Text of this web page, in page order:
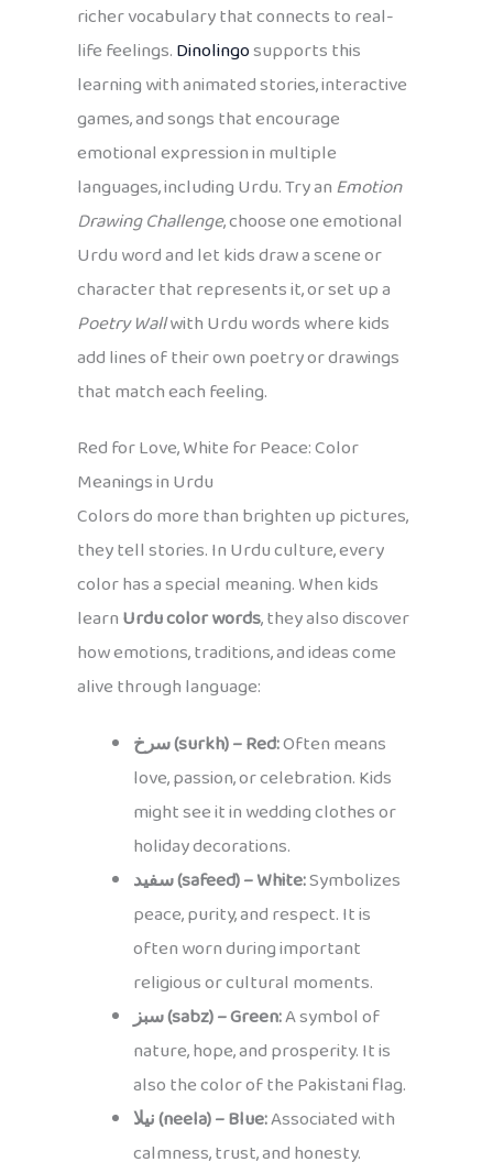
richer vocabulary that connects to real-
life feelings.Dinolingosupports this
learning with animated stories, interactive
games, and songs that encourage
emotional expression in multiple
languages, including Urdu. Try anEmotion
Drawing Challenge, choose one emotional
Urdu word and let kids draw a scene or
character that represents it, or set up a
Poetry Wallwith Urdu words where kids
add lines of their own poetry or drawings
that match each feeling.
Red for Love, White for Peace: Color
Meanings in Urdu
Colors do more than brighten up pictures,
they tell stories. In Urdu culture, every
color has a special meaning. When kids
learnUrdu color words, they also discover
how emotions, traditions, and ideas come
alive through language:
سرخ (surkh) – Red:Often means
love, passion, or celebration. Kids
might see it in wedding clothes or
holiday decorations.
سفید (safeed) – White:Symbolizes
peace, purity, and respect. It is
often worn during important
religious or cultural moments.
سبز (sabz) – Green:A symbol of
nature, hope, and prosperity. It is
also the color of the Pakistani flag.
نیلا (neela) – Blue:Associated with
calmness, trust, and honesty.